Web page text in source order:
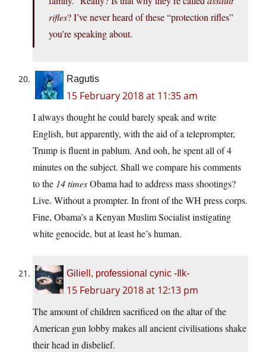
rifles? I’ve never heard of these “protection rifles”
you’re speaking about.
Ragutis
15 February 2018 at 11:35 am
I always thought he could barely speak and write
English, but apparently, with the aid of a teleprompter,
Trump is fluent in pablum. And ooh, he spent all of 4
minutes on the subject. Shall we compare his comments
to the 14 timesObama had to address mass shootings?
Live. Without a prompter. In front of the WH press corps.
Fine, Obama’s a Kenyan Muslim Socialist instigating
white genocide, but at least he’s human.
Giliell, professional cynic -Ilk-
15 February 2018 at 12:13 pm
The amount of children sacrificed on the altar of the
American gun lobby makes all ancient civilisations shake
their head in disbelief.